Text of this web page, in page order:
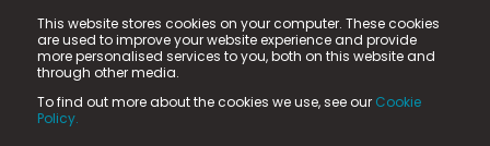
This website stores cookies on your computer. These cookies
are used to improve your website experience and provide
more personalised services to you, both on this website and
through other media.
To find out more about the cookies we use, see our Cookie
Policy.
© 2025 Fame Media Tech Limited. n-gage.io is a
registered trademark.
Fame Media Tech (trading as n-gage.io) is registered
in England & Wales
15 Parsons Court, Welbury Way, Aycliffe Business Park,
County Durham, DL5 6ZE (Company Number